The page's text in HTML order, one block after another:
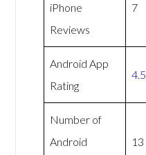
iPhone
Reviews
7
Android App
Rating
4.5
Number of
Android
13